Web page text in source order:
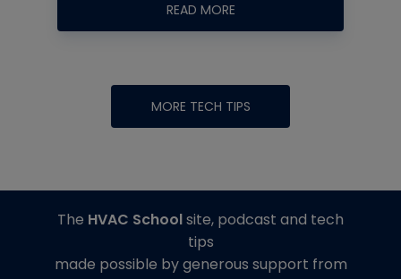
READ MORE
MORE TECH TIPS
The HVAC Schoolsite, podcast and tech
tips
made possible by generous support from